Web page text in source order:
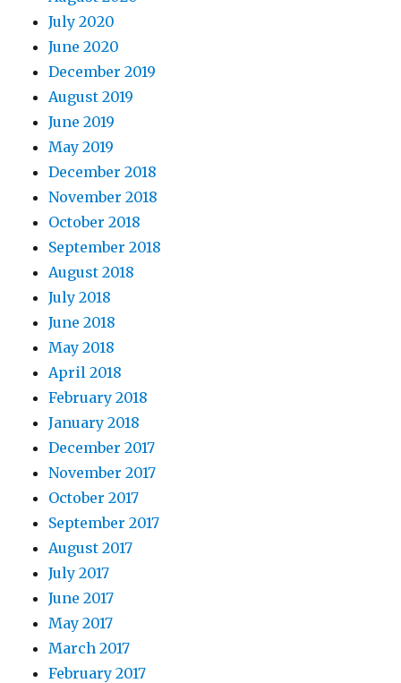
July 2020
June 2020
December 2019
August 2019
June 2019
May 2019
December 2018
November 2018
October 2018
September 2018
August 2018
July 2018
June 2018
May 2018
April 2018
February 2018
January 2018
December 2017
November 2017
October 2017
September 2017
August 2017
July 2017
June 2017
May 2017
March 2017
February 2017